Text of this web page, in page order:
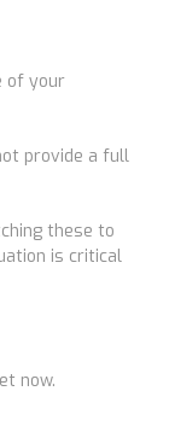
of your
provide a full
these to
is critical
now.